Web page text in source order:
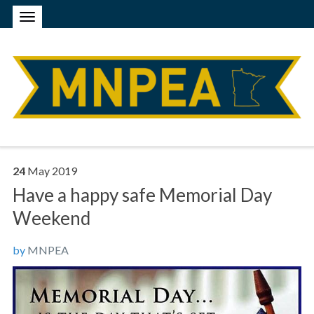
24 May 2019
Have a happy safe Memorial Day
Weekend
by MNPEA